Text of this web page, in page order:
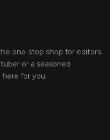
one-stop shop for editors.
or a seasoned
for you.